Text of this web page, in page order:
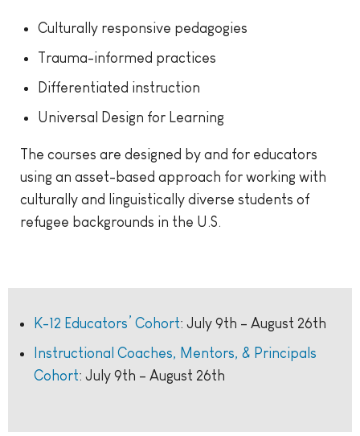
Culturally responsive pedagogies
Trauma-informed practices
Differentiated instruction
Universal Design for Learning
The courses are designed by and for educators
using an asset-based approach for working with
culturally and linguistically diverse students of
refugee backgrounds in the U.S.
K-12 Educators’ Cohort: July 9th – August 26th
Instructional Coaches, Mentors, & Principals
Cohort: July 9th – August 26th